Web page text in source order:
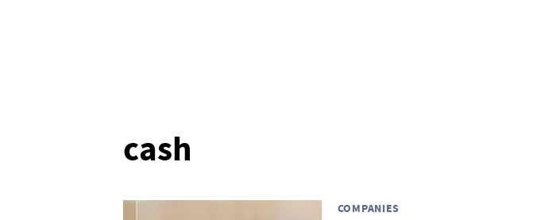
cash
COMPANIES